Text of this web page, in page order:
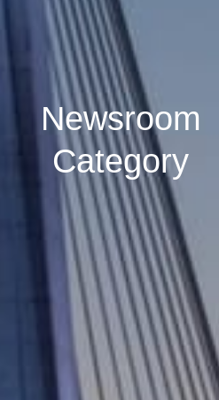
Newsroom
Category